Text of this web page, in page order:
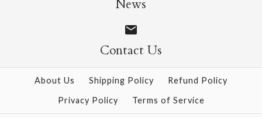
More Details →
More Details →
News
Contact Us
About Us Shipping Policy
Refund Policy
Privacy Policy
Terms of Service